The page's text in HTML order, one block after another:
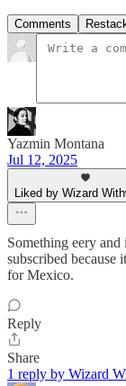
Comments
Yazmin Montana
Jul 12, 2025
Liked by Wizard
Something eery
subscribed because
for Mexico.
Reply
Share
1 reply by Wizard